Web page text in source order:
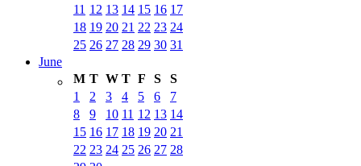
11 12 13 14 15 16 17
18 19 20 21 22 23 24
25 26 27 28 29 30 31
June
M T W T F S
S
1
2 3 4 5 6
7
8
9 10 11 12 13 14
15 16 17 18 19 20 21
22 23 24 25 26 27 28